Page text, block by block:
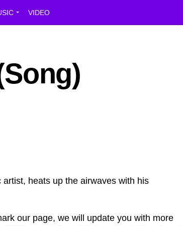
VIDEO
heats up the airwaves with his
our page, we will update you with more